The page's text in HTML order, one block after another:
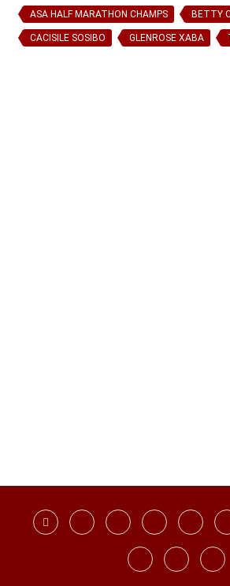
ASA HALF MARATHON CHAMPS BETTY
CACISILE SOSIBO GLENROSE XABA